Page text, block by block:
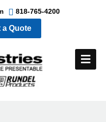
818-765-4200
Quote